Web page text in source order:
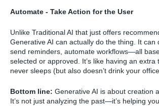
Automate - Take Action for the User
Unlike Traditional AI that just offers
Generative AI can actually do the thing. It can
send reminders, automate workflows—all
selected or approved. It’s like having an
never sleeps (but also doesn’t drink your
Bottom line: Generative AI is about creation
It’s not just analyzing the past—it’s helping